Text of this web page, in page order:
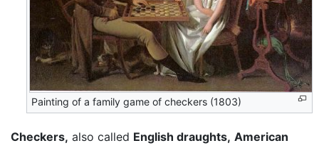
Painting of a family game of checkers (1803)
Checkers, also called English draughts, American